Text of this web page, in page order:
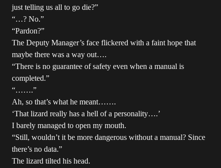
just telling us all to go die?”
“…? No.”
“Pardon?”
The Deputy Manager’s face flickered with a faint hope that
maybe there was a way out….
“There is no guarantee of safety even when a manual is
completed.”
“…….”
Ah, so that’s what he meant…….
‘That lizard really has a hell of a personality….’
I barely managed to open my mouth.
“Still, wouldn’t it be more dangerous without a manual? Since
there’s no data.”
The lizard tilted his head.